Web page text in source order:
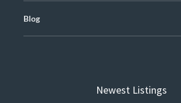
Blog
Newest Listings